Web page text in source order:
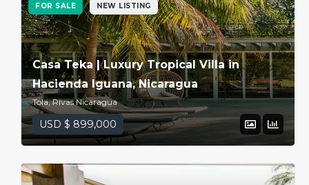
FOR SALE NEW LISTING
Casa Teka | Luxury Tropical Villa in
Hacienda Iguana, Nicaragua
Tola, Rivas Nicaragua
USD $ 899,000